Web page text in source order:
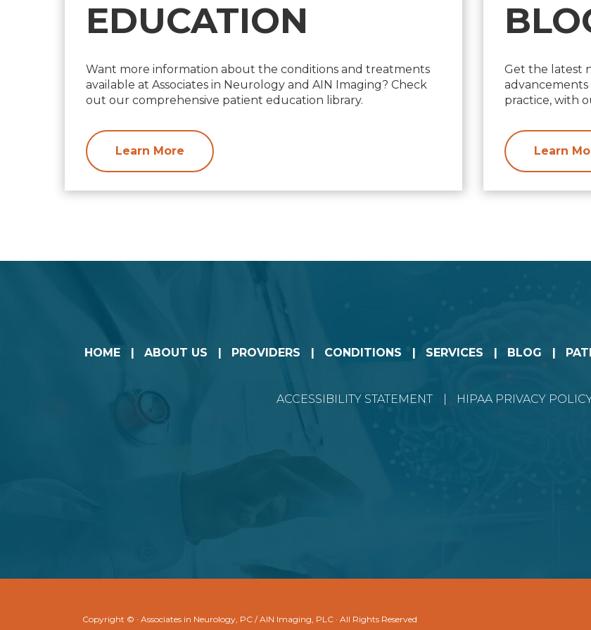
EDUCATION
Want more information about the conditions and treatments
available at Associates in Neurology and AIN Imaging? Check
out our comprehensive patient education library.
Learn More
Get the latest
practice, with
Learn
HOME ABOUT US PROVIDERS CONDITIONS SERVICES BLOG
ACCESSIBILITY STATEMENT HIPAA PRIVACY
Copyright © · Associates in Neurology, PC / AIN Imaging, PLC · All Rights Reserved